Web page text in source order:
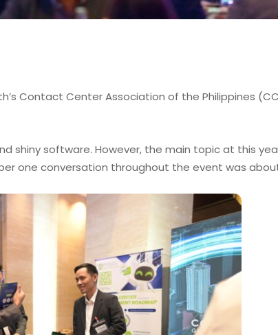
Contact Center Association of the Philippines
shiny software. However, the main topic at this
one conversation throughout the event was